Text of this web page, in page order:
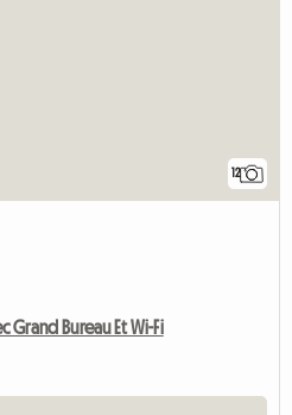
12
Grand Bureau Et Wi-Fi